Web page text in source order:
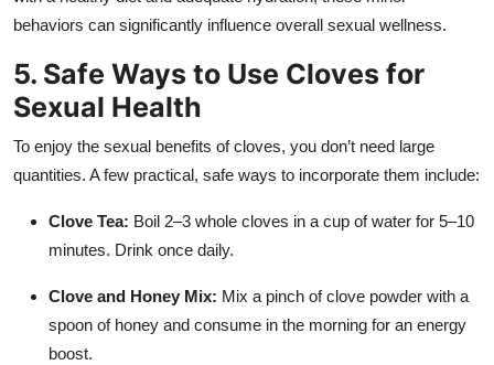
behaviors can significantly influence overall sexual wellness.
5. Safe Ways to Use Cloves for
Sexual Health
To enjoy the sexual benefits of cloves, you don’t need large
quantities. A few practical, safe ways to incorporate them include:
Clove Tea: Boil 2–3 whole cloves in a cup of water for 5–10
minutes. Drink once daily.
Clove and Honey Mix: Mix a pinch of clove powder with a
spoon of honey and consume in the morning for an energy
boost.